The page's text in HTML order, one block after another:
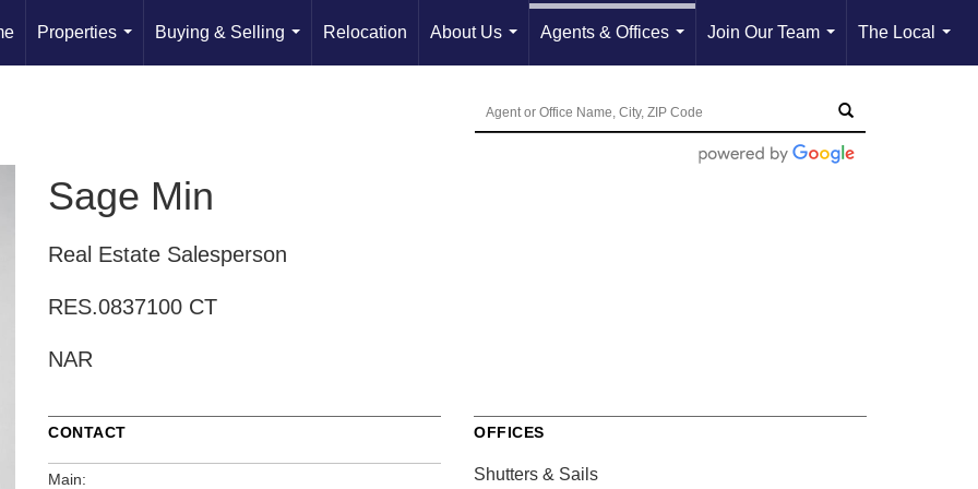
Properties
...
Buying & Selling
...
Relocation
About Us
...
Agents & Offices
Join Our Team
...
The Local
...
Sage Min
Real Estate Salesperson
RES.0837100 CT
NAR
CONTACT
Main:
OFFICES
Shutters & Sails